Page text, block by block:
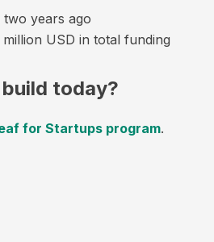
two years ago
USD in total funding
today?
for Startups program.